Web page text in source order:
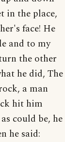
in the place,
face! He
and to my
the other
he did, The
a man
hit him
could be, he
he said: